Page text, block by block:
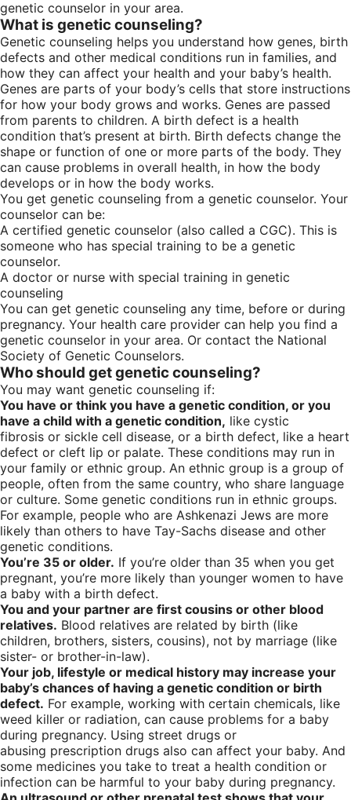
genetic counselor in your area.
What is genetic counseling?
Genetic counseling helps you understand how genes, birth
defects and other medical conditions run in families, and
how they can affect your health and your baby’s health.
Genes are parts of your body’s cells that store instructions
for how your body grows and works. Genes are passed
from parents to children. A birth defect is a health
condition that’s present at birth. Birth defects change the
shape or function of one or more parts of the body. They
can cause problems in overall health, in how the body
develops or in how the body works.
You get genetic counseling from a genetic counselor. Your
counselor can be:
A certified genetic counselor (also called a CGC). This is
someone who has special training to be a genetic
counselor.
A doctor or nurse with special training in genetic
counseling
You can get genetic counseling any time, before or during
pregnancy. Your health care provider can help you find a
genetic counselor in your area. Or contact the National
Society of Genetic Counselors.
Who should get genetic counseling?
You may want genetic counseling if:
You have or think you have a genetic condition, or you
have a child with a genetic condition, like cystic
fibrosis or sickle cell disease, or a birth defect, like a heart
defect or cleft lip or palate. These conditions may run in
your family or ethnic group. An ethnic group is a group of
people, often from the same country, who share language
or culture. Some genetic conditions run in ethnic groups.
For example, people who are Ashkenazi Jews are more
likely than others to have Tay-Sachs disease and other
genetic conditions.
You’re 35 or older. If you’re older than 35 when you get
pregnant, you’re more likely than younger women to have
a baby with a birth defect.
You and your partner are first cousins or other blood
relatives. Blood relatives are related by birth (like
children, brothers, sisters, cousins), not by marriage (like
sister- or brother-in-law).
Your job, lifestyle or medical history may increase your
baby’s chances of having a genetic condition or birth
defect. For example, working with certain chemicals, like
weed killer or radiation, can cause problems for a baby
during pregnancy. Using street drugs or
abusing prescription drugs also can affect your baby. And
some medicines you take to treat a health condition or
infection can be harmful to your baby during pregnancy.